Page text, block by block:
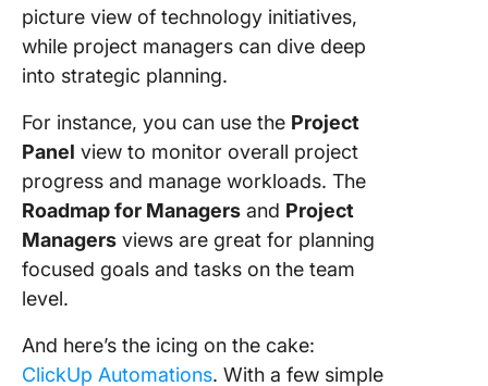
picture view of technology initiatives,
while project managers can dive deep
into strategic planning.
For instance, you can use the Project
Panel view to monitor overall project
progress and manage workloads. The
Roadmap for Managers and Project
Managers views are great for planning
focused goals and tasks on the team
level.
And here’s the icing on the cake:
ClickUp Automations. With a few simple